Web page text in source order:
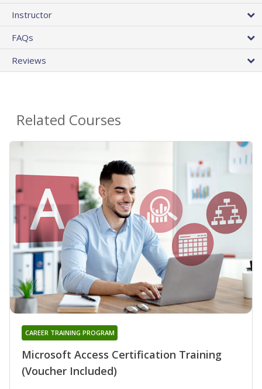
Instructor
FAQs
Reviews
Related Courses
Microsoft Access Certification Training
(Voucher Included)
CAREER TRAINING PROGRAM